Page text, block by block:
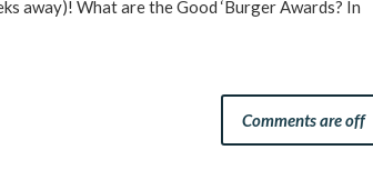
away)! What are the Good ‘Burger Awards? In
Comments are off